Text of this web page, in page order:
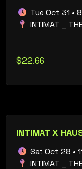
Tue Oct 31 •
INTIMAT _
$22.66
INTIMAT X
Sat Oct 28 •
INTIMAT _